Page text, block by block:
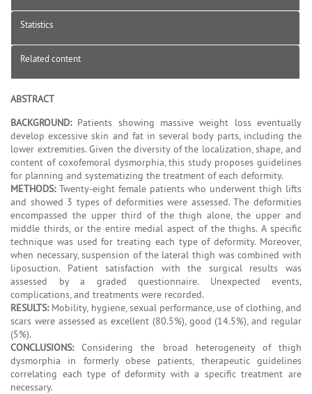
Statistics
Related content
ABSTRACT
BACKGROUND:Patients showing massive weight loss eventually
develop excessive skin and fat in several body parts, including the
lower extremities. Given the diversity of the localization, shape, and
content of coxofemoral dysmorphia, this study proposes guidelines
for planning and systematizing the treatment of each deformity.
METHODS:Twenty-eight female patients who underwent thigh lifts
and showed 3 types of deformities were assessed. The deformities
encompassed the upper third of the thigh alone, the upper and
middle thirds, or the entire medial aspect of the thighs. A specific
technique was used for treating each type of deformity. Moreover,
when necessary, suspension of the lateral thigh was combined with
liposuction. Patient satisfaction with the surgical results was
assessed by a graded questionnaire. Unexpected events,
complications, and treatments were recorded.
RESULTS:Mobility, hygiene, sexual performance, use of clothing, and
scars were assessed as excellent (80.5%), good (14.5%), and regular
(5%).
CONCLUSIONS:Considering the broad heterogeneity of thigh
dysmorphia in formerly obese patients, therapeutic guidelines
correlating each type of deformity with a specific treatment are
necessary.